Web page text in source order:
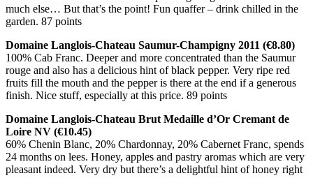
much else… But that’s the point! Fun quaffer – drink chilled in the
garden. 87 points
Domaine Langlois-Chateau Saumur-Champigny 2011 (€8.80)
100% Cab Franc. Deeper and more concentrated than the Saumur
rouge and also has a delicious hint of black pepper. Very ripe red
fruits fill the mouth and the pepper is there at the end if a generous
finish. Nice stuff, especially at this price. 89 points
Domaine Langlois-Chateau Brut Medaille d’Or Cremant de
Loire NV (€10.45)
60% Chenin Blanc, 20% Chardonnay, 20% Cabernet Franc, spends
24 months on lees. Honey, apples and pastry aromas which are very
pleasant indeed. Very dry but there’s a delightful hint of honey right